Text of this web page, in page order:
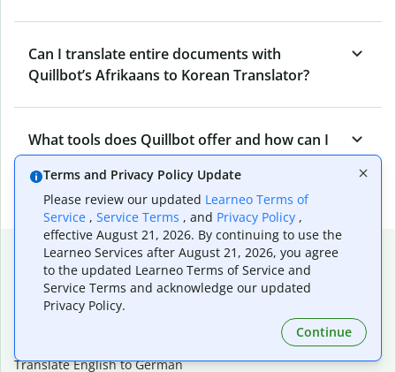
Can I translate entire documents with
Quillbot’s Afrikaans to Korean Translator?
What tools does Quillbot offer and how can I
use them?
Popular language translations
Popular
Translate English to Spanish
Translate English to German
Terms and Privacy Policy Update
Please review our updated Learneo Terms of
Service , Service Terms , and Privacy Policy ,
effective August 21, 2026. By continuing to use the
Learneo Services after August 21, 2026, you agree
to the updated Learneo Terms of Service and
Service Terms and acknowledge our updated
Privacy Policy.
Continue